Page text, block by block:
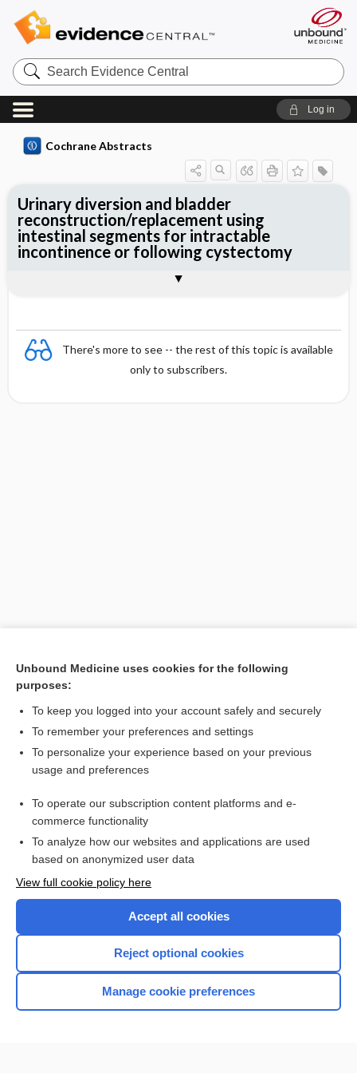
Search
Evidence
Central
Log in
Cochrane Abstracts
There's more to see -- the rest of this topic is available
only to subscribers.
Urinary diversion and bladder
reconstruction/replacement using
intestinal segments for intractable
incontinence or following cystectomy
Reviewer's Conclusions
Want to read the entire topic?
Access up-to-date medical information for less than $2 a week
Check out our products
Home
Unbound Medicine uses cookies for the following
purposes:
To keep you logged into your account safely and securely
To remember your preferences and settings
To personalize your experience based on your previous
usage and preferences
To operate our subscription content platforms and e-
commerce functionality
To analyze how our websites and applications are used
based on anonymized user data
View full cookie policy here
Accept all cookies
Reject optional cookies
Manage cookie preferences